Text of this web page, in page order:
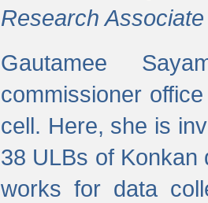
Research Associate
Gautamee
commissioner
cell. Here, she is
38 ULBs of Konkan
works for data